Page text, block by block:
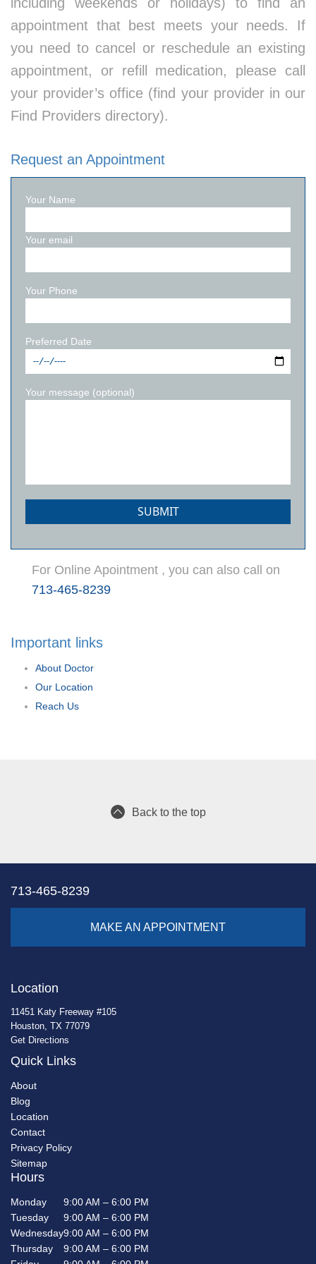
appointment that best meets your needs. If
you need to cancel or reschedule an existing
appointment, or refill medication, please call
your provider’s office (find your provider in our
Find Providers directory).
Request an Appointment
Your Name
Your email
Your Phone
Preferred Date
Your message (optional)
For Online Apointment , you can also call on
713-465-8239
Important links
About Doctor
Our Location
Reach Us
Back to the top
713-465-8239
MAKE AN APPOINTMENT
Location
11451 Katy Freeway #105
Houston, TX 77079
Get Directions
Quick Links
About
Blog
Location
Contact
Privacy Policy
Sitemap
Hours
Monday
9:00 AM – 6:00 PM
Tuesday
9:00 AM – 6:00 PM
Wednesday9:00 AM – 6:00 PM
Thursday
9:00 AM – 6:00 PM